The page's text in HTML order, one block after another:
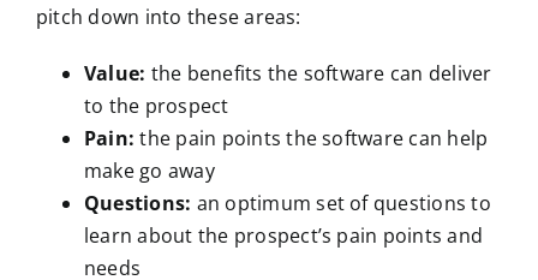
pitch down into these areas:
Value: the benefits the software can deliver
to the prospect
Pain: the pain points the software can help
make go away
Questions: an optimum set of questions to
learn about the prospect’s pain points and
needs